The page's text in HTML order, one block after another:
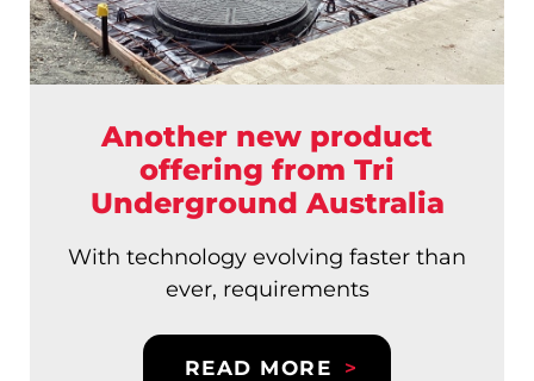
Another new product
offering from Tri
Underground Australia
With technology evolving faster than
ever, requirements
READ MORE